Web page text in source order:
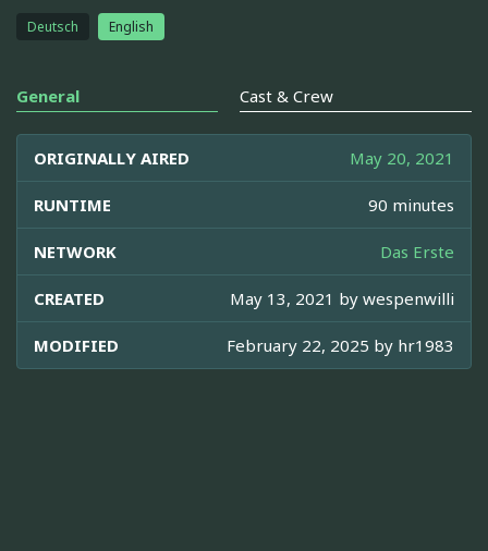
Deutsch English
General Cast & Crew
ORIGINALLY AIRED May 20, 2021
RUNTIME 90 minutes
NETWORK Das Erste
CREATED May 13, 2021 by wespenwilli
MODIFIED February 22, 2025 by hr1983